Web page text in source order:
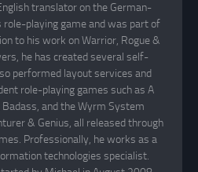
translator on the German-
role-playing game and was part of
to his work on Warrior, Rogue &
he has created several self-
performed layout services and
role-playing games such as A
and the Wyrm System
& Genius, all released through
Professionally, he works as a
technologies specialist.